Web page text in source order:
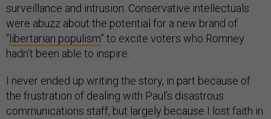
surveillance and intrusion. Conservative intellectuals
were abuzz about the potential for a new brand of
“ libertarian populism” to excite voters who Romney
hadn’t been able to inspire.
I never ended up writing the story, in part because of
the frustration of dealing with Paul’s disastrous
communications staff, but largely because I lost faith in